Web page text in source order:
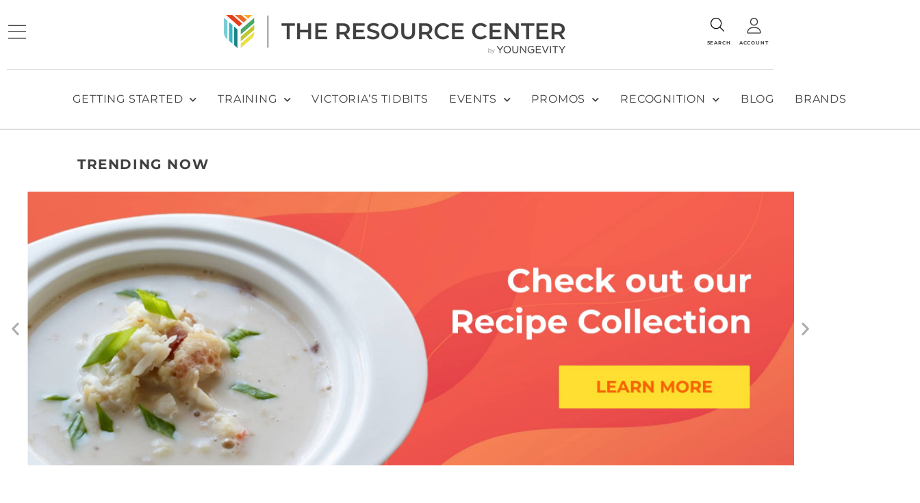
SEARCH ACCOUNT
GETTING STARTED TRAINING VICTORIA’S TIDBITS EVENTS PROMOS RECOGNITION BLOG BRANDS
TRENDING NOW